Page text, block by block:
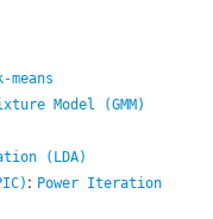
Model (GMM)
(LDA)
: Power Iteration